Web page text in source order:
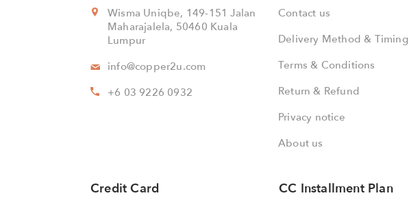
Wisma Uniqbe, 149-151 Jalan
Maharajalela, 50460 Kuala
Lumpur
info@copper2u.com
+6 03 9226 0932
Contact us
Delivery Method & Timing
Terms & Conditions
Return & Refund
Privacy notice
About us
Credit Card CC Installment Plan